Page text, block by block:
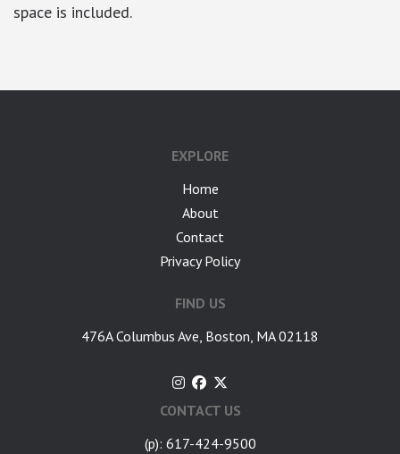
space is included.
EXPLORE
Home
About
Contact
Privacy Policy
FIND US
476A Columbus Ave, Boston, MA 02118
CONTACT US
(p): 617-424-9500